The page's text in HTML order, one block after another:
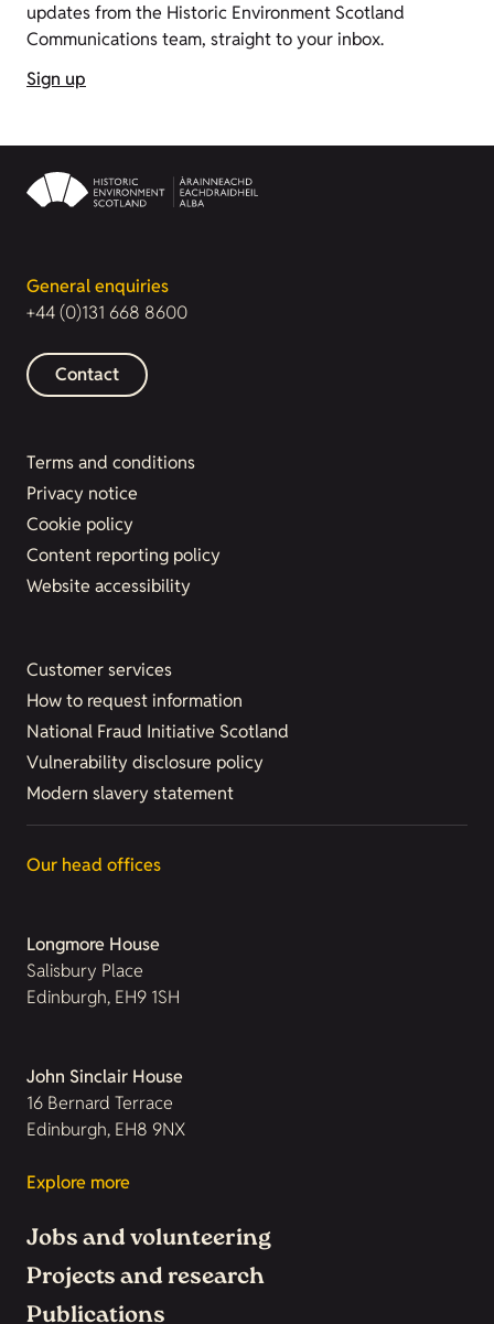
updates from the Historic Environment Scotland
Communications team, straight to your inbox.
Sign up
General enquiries
+44 (0)131 668 8600
Contact
Terms and conditions
Privacy notice
Cookie policy
Content reporting policy
Website accessibility
Customer services
How to request information
National Fraud Initiative Scotland
Vulnerability disclosure policy
Modern slavery statement
Our head offices
Longmore House
Salisbury Place
Edinburgh, EH9 1SH
John Sinclair House
16 Bernard Terrace
Edinburgh, EH8 9NX
Explore more
Jobs and volunteering
Projects and research
Publications